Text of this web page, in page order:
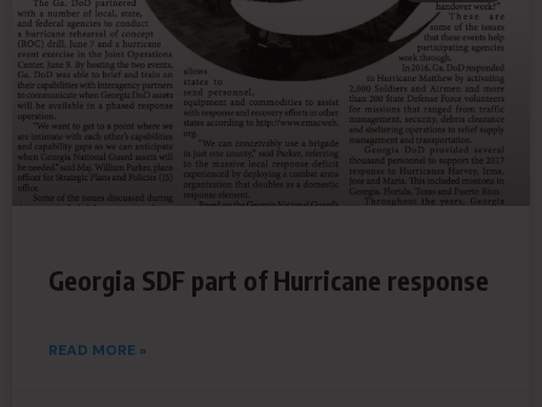
Georgia SDF part of Hurricane response
READ MORE »